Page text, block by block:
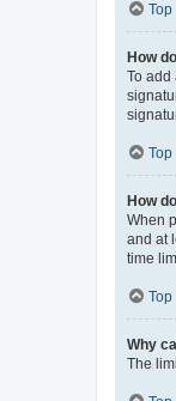
Top
How
To add
Top
How
When
and at
time
Top
Why
The